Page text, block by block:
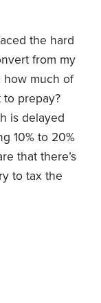
the hard
from my
how much of
to prepay?
is delayed
10% to 20%
that there’s
to tax the